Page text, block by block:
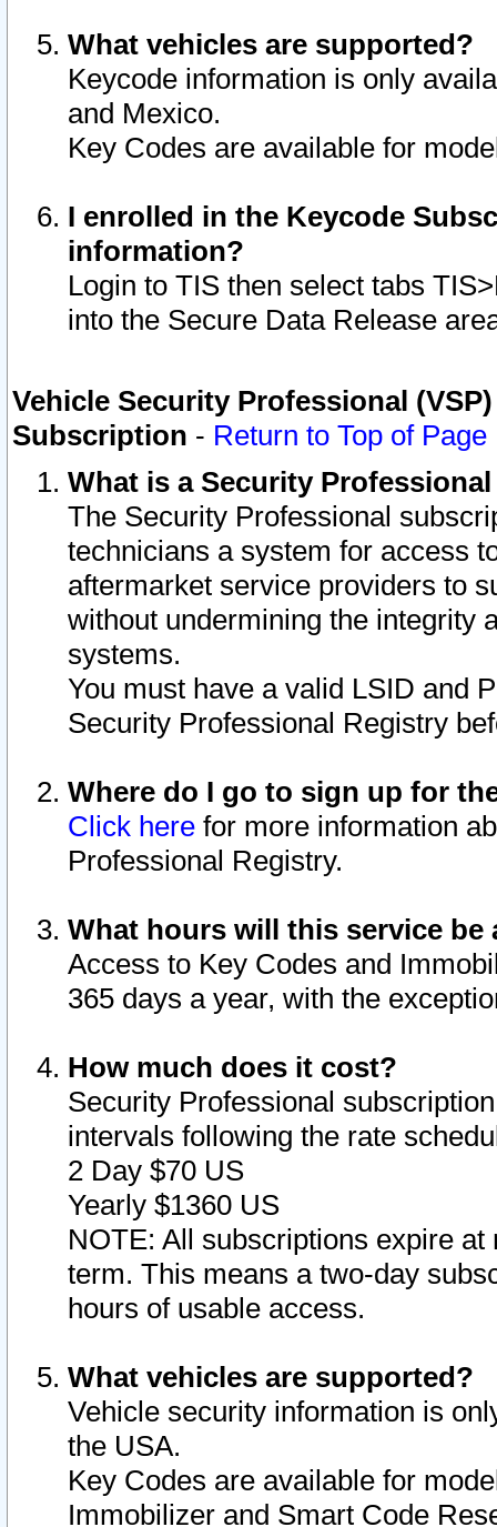
What vehicles are supported?
Keycode information is only
and Mexico.
Key Codes are available for
I enrolled in the Keycode
information?
Login to TIS then select tabs
into the Secure Data Release
Vehicle Security Professional
Subscription - Return to Top of Page
What is a Security
The Security Professional
technicians a system for access
aftermarket service providers to
without undermining the integrity
systems.
You must have a valid LSID and
Security Professional Registry
Where do I go to sign up for
Click here for more information
Professional Registry.
What hours will this service be
Access to Key Codes and
365 days a year, with the
How much does it cost?
Security Professional
intervals following the rate
2 Day $70 US
Yearly $1360 US
NOTE: All subscriptions expire
term. This means a two-day
hours of usable access.
What vehicles are supported?
Vehicle security information is
the USA.
Key Codes are available for
Immobilizer and Smart Code